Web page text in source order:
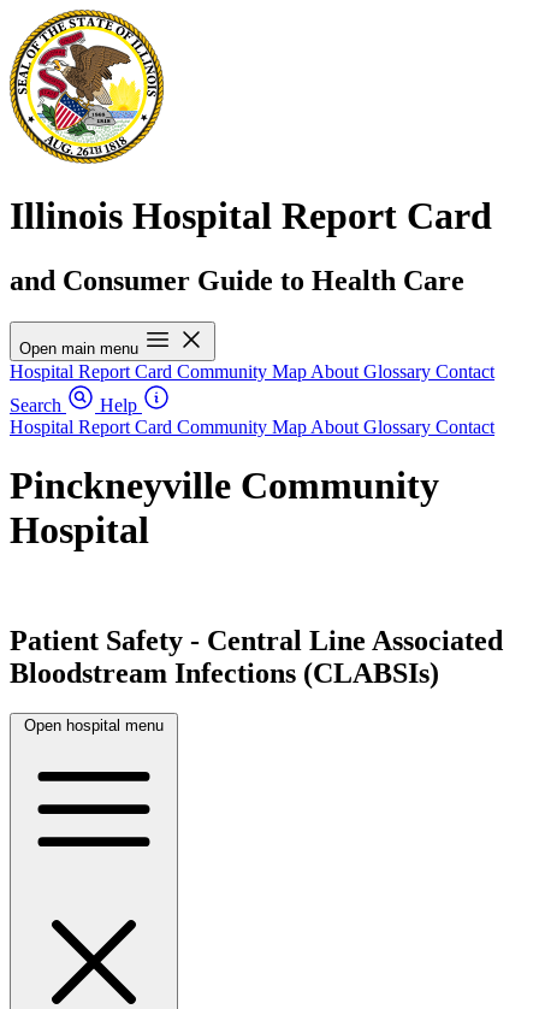
Illinois Hospital Report Card
and Consumer Guide to Health Care
Open main menu
Hospital Report Card Community Map About Glossary Contact
Search
Help
Hospital Report Card Community Map About Glossary Contact
Pinckneyville Community
Hospital
Patient Safety - Central Line Associated
Bloodstream Infections (CLABSIs)
Open hospital menu